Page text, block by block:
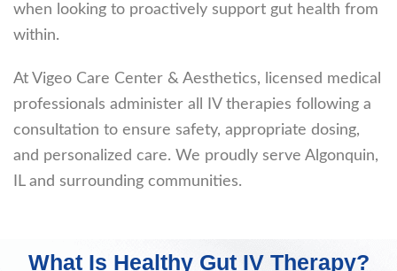
when looking to proactively support gut health from
within.
At Vigeo Care Center & Aesthetics, licensed medical
professionals administer all IV therapies following a
consultation to ensure safety, appropriate dosing,
and personalized care. We proudly serve Algonquin,
IL and surrounding communities.
What Is Healthy Gut IV Therapy?